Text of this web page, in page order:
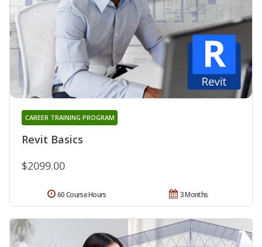
Revit Basics
CAREER TRAINING PROGRAM
$2099.00
3 Months
60 Course Hours